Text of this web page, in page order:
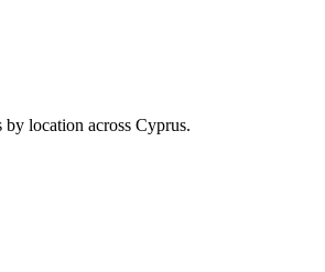
location across Cyprus.